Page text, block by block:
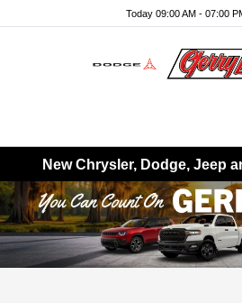
Today 09:00 AM - 07:00
New Chrysler, Dodge, Jeep